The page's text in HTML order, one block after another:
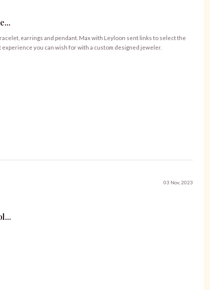
earrings and pendant. Max with Leyloon sent links to select the
you can wish for with a custom designed jeweler.
03 Nov, 2023